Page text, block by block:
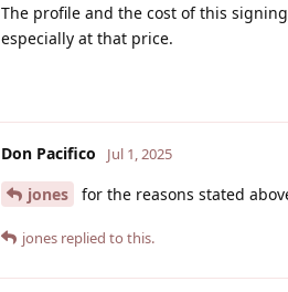
The profile and the cost of this
especially at that price.
Don Pacifico Jul 1, 2025
jones for the reasons stated
jones replied to this.